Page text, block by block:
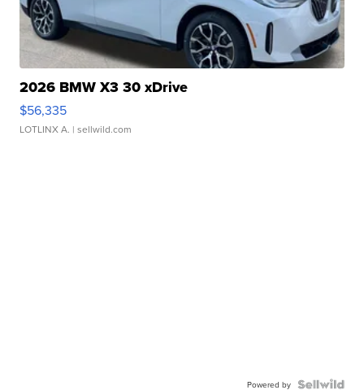
2026 BMW X3 30 xDrive
$56,335
LOTLINX A. | sellwild.com
Powered by